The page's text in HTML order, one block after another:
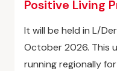
Positive Living
It will be held in L/
October 2026. This
running regionally